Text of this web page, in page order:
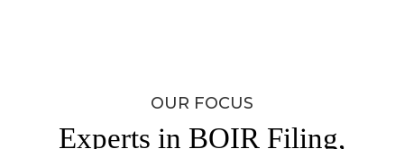
OUR FOCUS
Experts in BOIR Filing,